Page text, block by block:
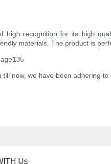
high recognition for its high
materials. The product is
till now, we have been adhering
Us